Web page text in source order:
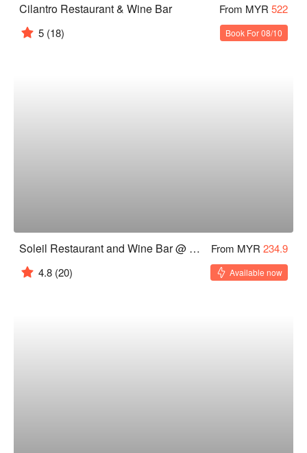
Cilantro Restaurant & Wine Bar From MYR 522
5 (18) Book For 08/10
Soleil Restaurant and Wine Bar @ DC Mall From MYR 234.9
4.8 (20) Available now